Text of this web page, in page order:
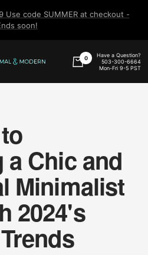
Use code SUMMER at checkout -
soon!
0
Have a Question?
503-300-6664
Mon-Fri 9-5 PST
Chic and
Minimalist
2024's